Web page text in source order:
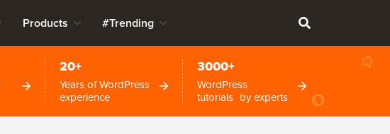
Products #Trending
20+
Years of WordPress
experience
3000+
WordPress
tutorials by experts